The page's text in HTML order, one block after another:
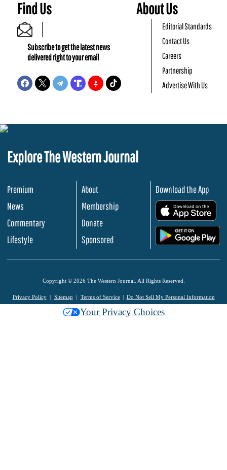
Find Us
Subscribe to get the latest news
delivered right to your email
About Us
Editorial Standards
Contact Us
Careers
Partnership
Advertise With Us
Explore The Western Journal
Premium
News
Commentary
Lifestyle
About
Membership
Donate
Sponsored
Download the App
Copyright © 2026 The Western Journal. All Rights Reserved.
Privacy Policy Sitemap Terms of Service Do Not Sell My Personal Information
Your Privacy Choices